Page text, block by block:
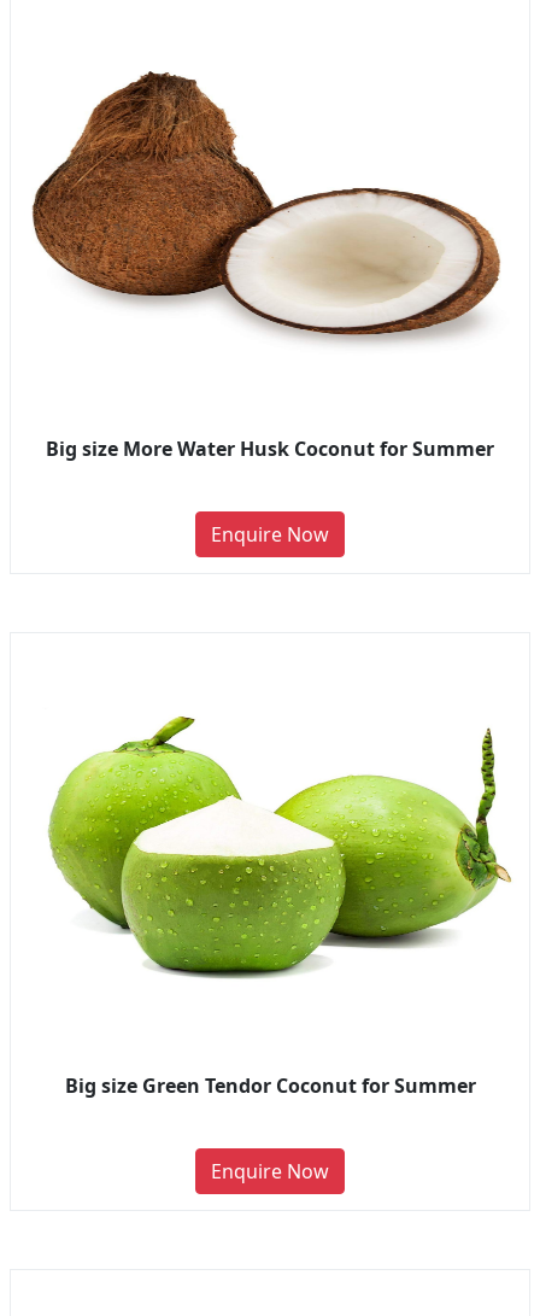
Big size More Water Husk Coconut for Summer
Enquire Now
Big size Green Tendor Coconut for Summer
Enquire Now